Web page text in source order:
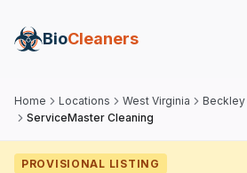
BioCleaners
Home Locations West Virginia
Beckley
ServiceMaster Cleaning
PROVISIONAL LISTING